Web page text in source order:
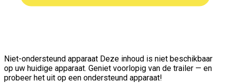
Niet-ondersteund apparaat Deze inhoud is niet beschikbaar
op uw huidige apparaat. Geniet voorlopig van de trailer — en
probeer het uit op een ondersteund apparaat!